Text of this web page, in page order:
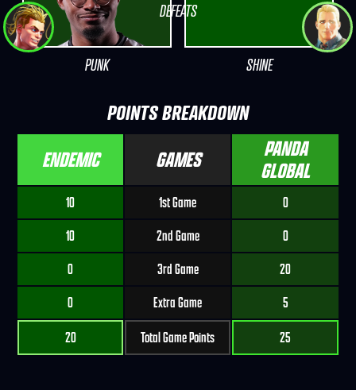
DEFEATS
PUNK SHINE
POINTS BREAKDOWN
ENDEMIC GAMES
PANDA
GLOBAL
10 1st Game
0
10
2nd Game
0
0
3rd Game
20
0
Extra Game
5
20
Total Game Points 25